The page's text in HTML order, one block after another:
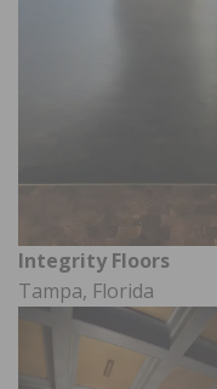
Integrity Floors
Tampa, Florida